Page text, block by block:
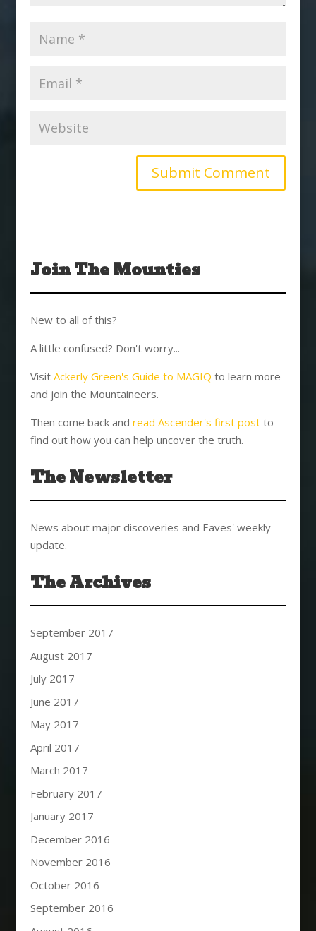
Join The Mounties
New to all of this?
A little confused? Don't worry...
Visit Ackerly Green's Guide to MAGIQ to learn more
and join the Mountaineers.
Then come back and read Ascender's first postto
find out how you can help uncover the truth.
The Newsletter
News about major discoveries and Eaves' weekly
update.
The Archives
September 2017
August 2017
July 2017
June 2017
May 2017
April 2017
March 2017
February 2017
January 2017
December 2016
November 2016
October 2016
September 2016